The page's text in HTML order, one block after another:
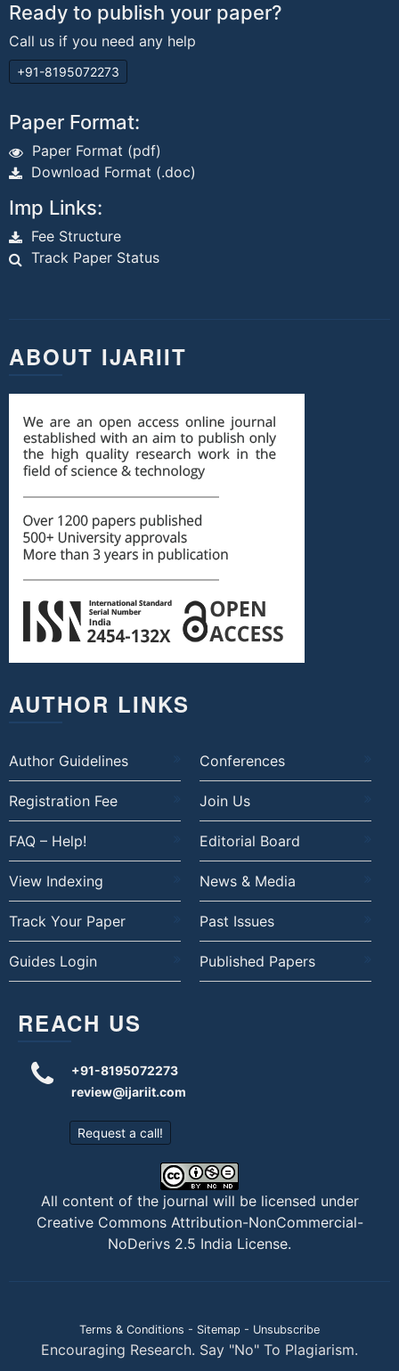
Ready to publish your paper?
Call us if you need any help
+91-8195072273
Paper Format:
Paper Format (pdf)
Download Format (.doc)
Imp Links:
Fee Structure
Track Paper Status
ABOUT IJARIIT
AUTHOR LINKS
Author Guidelines Conferences
Registration Fee Join Us
FAQ – Help! Editorial Board
View Indexing News & Media
Track Your Paper Past Issues
Guides Login Published Papers
REACH US
+91-8195072273
review@ijariit.com
Request a call!
All content of the journal will be licensed under
Creative Commons Attribution-NonCommercial-
NoDerivs 2.5 India License.
Terms & Conditions - Sitemap - Unsubscribe
Encouraging Research. Say "No" To Plagiarism.